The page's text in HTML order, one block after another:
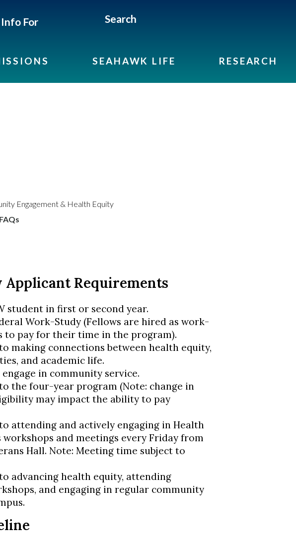
Info For Search
SEAHAWK LIFE RESEARCH
Engagement & Health Equity
Requirements
student in first or second year.
Work-Study (Fellows are hired as work-
to pay for their time in the program).
making connections between health equity,
and academic life.
in community service.
the four-year program (Note: change in
may impact the ability to pay
attending and actively engaging in Health
workshops and meetings every Friday from
Hall. Note: Meeting time subject to
advancing health equity, attending
and engaging in regular community